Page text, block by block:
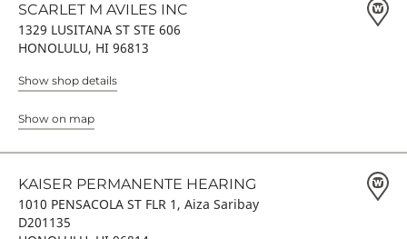
SCARLET M AVILES INC
1329 LUSITANA ST STE 606
HONOLULU, HI 96813
Show shop details
Show on map
KAISER PERMANENTE HEARING
1010 PENSACOLA ST FLR 1, Aiza Saribay
D201135